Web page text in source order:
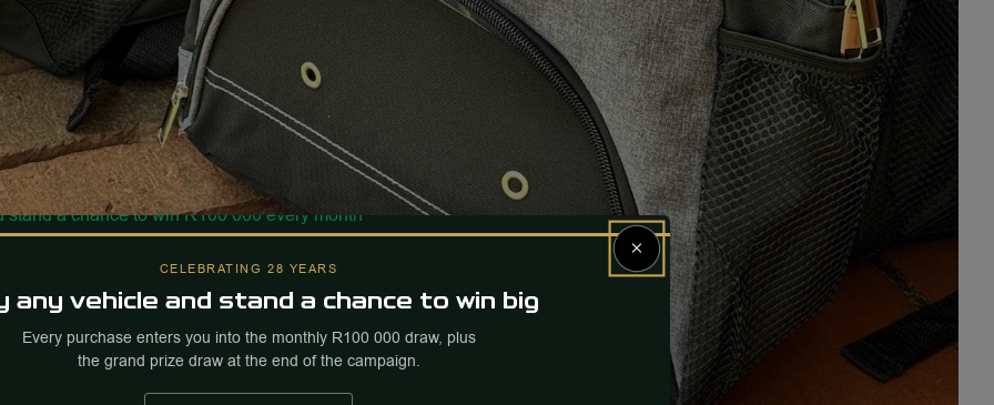
×
CELEBRATING 28 YEARS
any vehicle and stand a chance to win big
Every purchase enters you into the monthly R100 000 draw, plus
the grand prize draw at the end of the campaign.